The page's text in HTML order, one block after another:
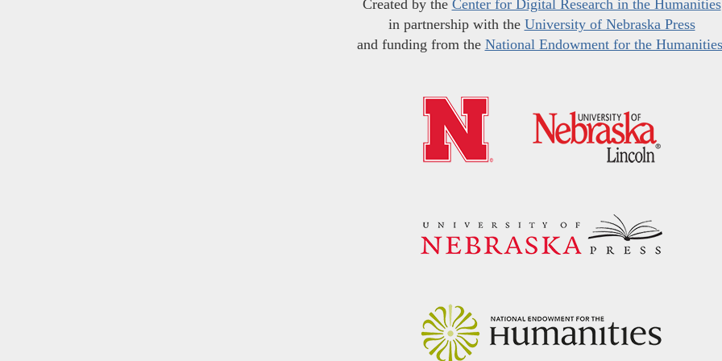
Created by the Center for Digital Research in the Humanities
in partnership with the University of Nebraska Press
and funding from the National Endowment for the Humanities